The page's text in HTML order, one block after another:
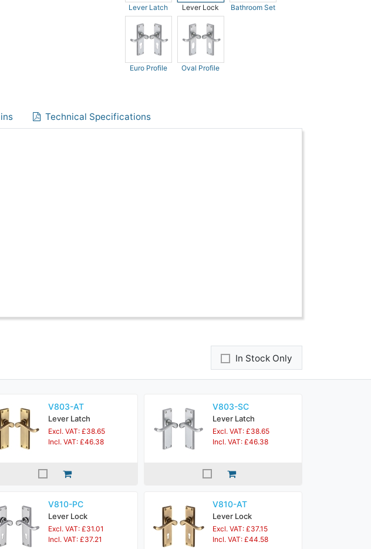
Lever Latch Lever Lock Bathroom Set
Euro Profile Oval Profile
Technical Specifications
In Stock Only
V803-AT
Lever Latch
Excl. VAT: £38.65
Incl. VAT: £46.38
V803-SC
Lever Latch
Excl. VAT: £38.65
Incl. VAT: £46.38
V810-PC
Lever Lock
Excl. VAT: £31.01
Incl. VAT: £37.21
V810-AT
Lever Lock
Excl. VAT: £37.15
Incl. VAT: £44.58